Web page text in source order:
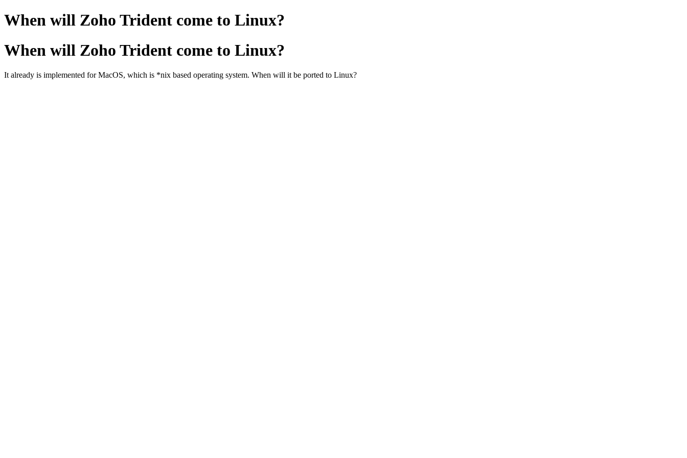
When will Zoho Trident come to Linux?
When will Zoho Trident come to Linux?
It already is implemented for MacOS, which is *nix based operating system. When will it be ported to Linux?